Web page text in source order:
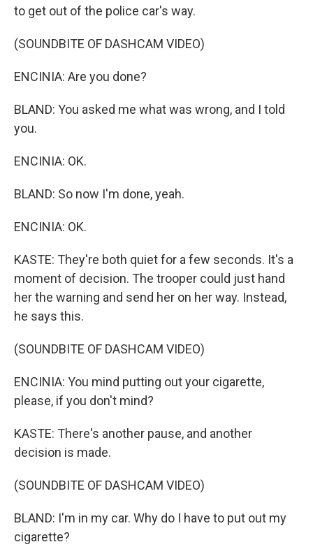
to get out of the police car's way.
(SOUNDBITE OF DASHCAM VIDEO)
ENCINIA: Are you done?
BLAND: You asked me what was wrong, and I told
you.
ENCINIA: OK.
BLAND: So now I'm done, yeah.
ENCINIA: OK.
KASTE: They're both quiet for a few seconds. It's a
moment of decision. The trooper could just hand
her the warning and send her on her way. Instead,
he says this.
(SOUNDBITE OF DASHCAM VIDEO)
ENCINIA: You mind putting out your cigarette,
please, if you don't mind?
KASTE: There's another pause, and another
decision is made.
(SOUNDBITE OF DASHCAM VIDEO)
BLAND: I'm in my car. Why do I have to put out my
cigarette?